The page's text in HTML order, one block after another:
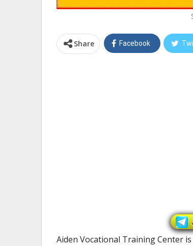
Share Facebook
Aiden Vocational Training Center